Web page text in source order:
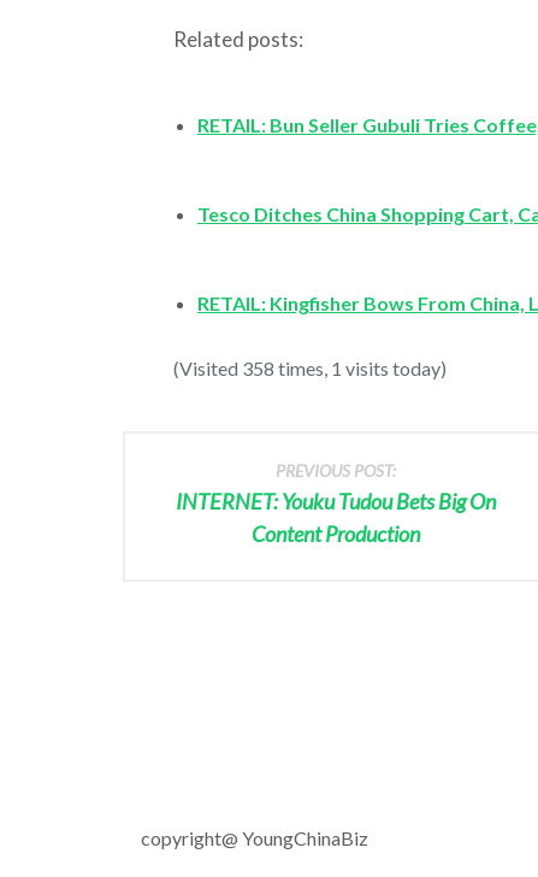
Related posts:
RETAIL: Bun Seller Gubuli Tries
Tesco Ditches China Shopping Cart,
RETAIL: Kingfisher Bows From China,
(Visited 358 times, 1 visits today)
PREVIOUS POST:
INTERNET: Youku Tudou Bets Big On
Content Production
copyright@ YoungChinaBiz